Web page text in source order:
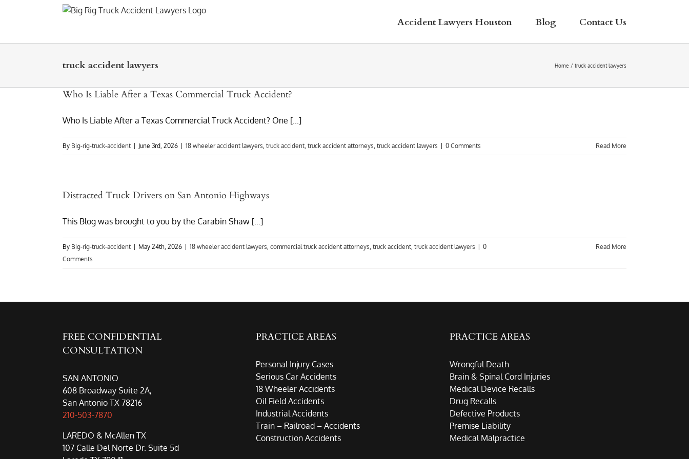
Accident Lawyers Houston Blog Contact Us
truck accident lawyers Home truck accident lawyers
Who Is Liable After a Texas Commercial Truck Accident?
Who Is Liable After a Texas Commercial Truck Accident? One [...]
By Big-rig-truck-accident June 3rd, 2026 18 wheeler accident lawyers, truck accident, truck accident attorneys, truck accident lawyers 0 Comments Read More
Distracted Truck Drivers on San Antonio Highways
This Blog was brought to you by the Carabin Shaw [...]
By Big-rig-truck-accident May 24th, 2026 18 wheeler accident lawyers, commercial truck accident attorneys, truck accident, truck accident lawyers
0
Comments
Read More
FREE CONFIDENTIAL
CONSULTATION
SAN ANTONIO
608 Broadway Suite 2A,
San Antonio TX 78216
210-503-7870
LAREDO & McAllen TX
107 Calle Del Norte Dr. Suite 5d
PRACTICE AREAS
Personal Injury Cases
Serious Car Accidents
18 Wheeler Accidents
Oil Field Accidents
Industrial Accidents
Train – Railroad – Accidents
Construction Accidents
PRACTICE AREAS
Wrongful Death
Brain & Spinal Cord Injuries
Medical Device Recalls
Drug Recalls
Defective Products
Premise Liability
Medical Malpractice